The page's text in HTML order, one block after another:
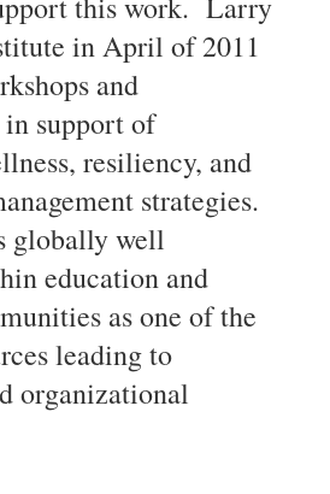
in April of 2011
and
support of
resiliency, and
strategies.
globally well
education and
as one of the
leading to
organizational